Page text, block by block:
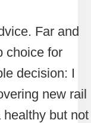
Far and
choice for
decision: I
new rail
but not